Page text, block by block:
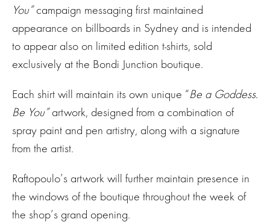
You”campaign messaging first maintained
appearance on billboards in Sydney and is intended
to appear also on limited edition t-shirts, sold
exclusively at the Bondi Junction boutique.
Each shirt will maintain its own unique “Be a Goddess.
Be You”artwork, designed from a combination of
spray paint and pen artistry, along with a signature
from the artist.
Raftopoulo’s artwork will further maintain presence in
the windows of the boutique throughout the week of
the shop’s grand opening.